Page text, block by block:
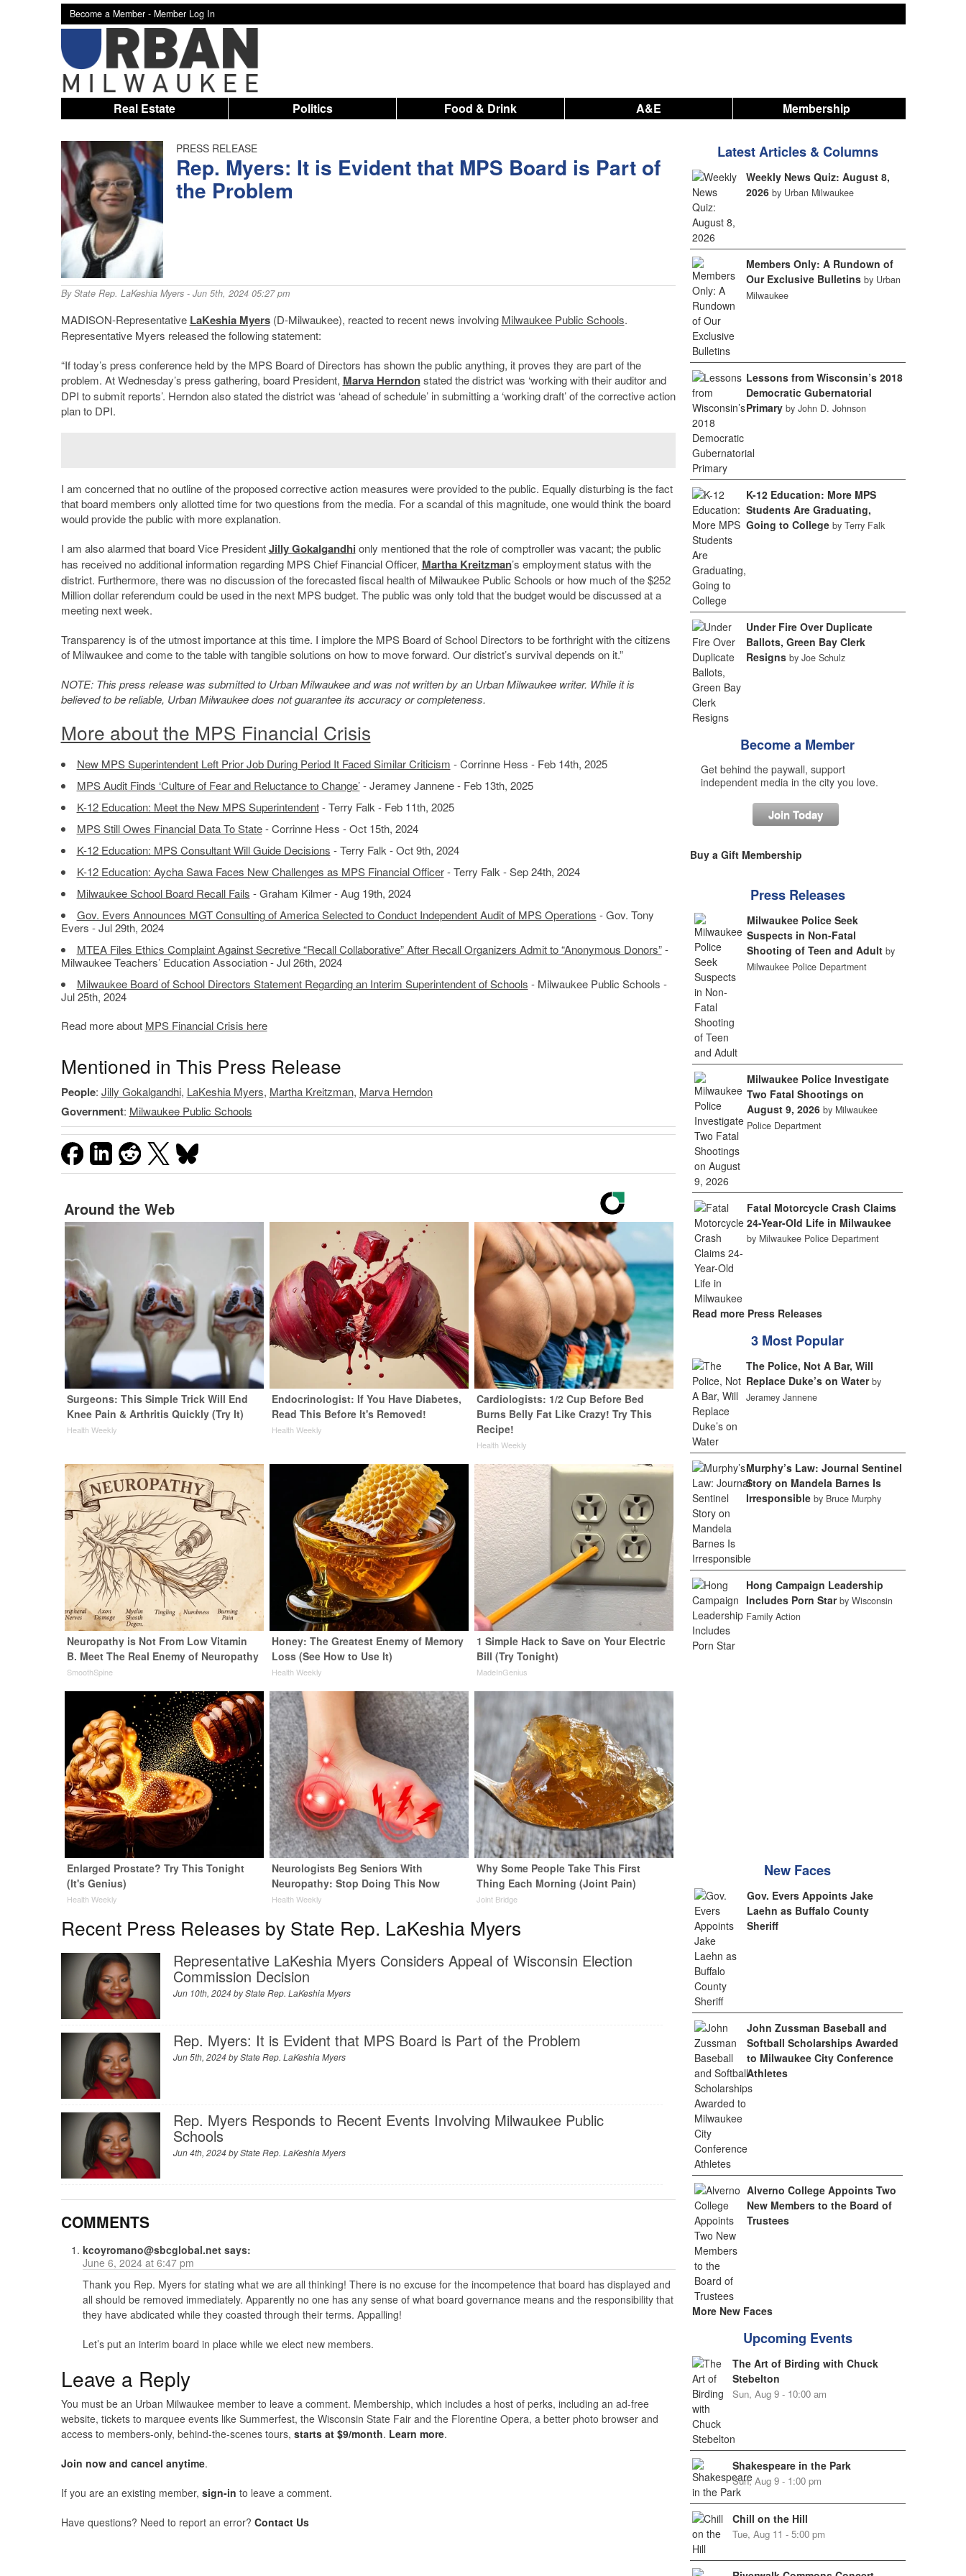
Become a Member - Member Log In
Real Estate Politics Food & Drink A&E Membership
PRESS RELEASE
Rep. Myers: It is Evident that MPS Board is Part of
the Problem
ByState Rep. LaKeshia Myers- Jun 5th, 2024 05:27 pm
MADISON-Representative LaKeshia Myers(D-Milwaukee), reacted to recent news involving Milwaukee Public Schools.
Representative Myers released the following statement:
“If today’s press conference held by the MPS Board of Directors has shown the public anything, it proves they are part of the
problem. At Wednesday’s press gathering, board President, Marva Herndonstated the district was ‘working with their auditor and
DPI to submit reports’. Herndon also stated the district was ‘ahead of schedule’ in submitting a ‘working draft’ of the corrective action
plan to DPI.
I am concerned that no outline of the proposed corrective action measures were provided to the public. Equally disturbing is the fact
that board members only allotted time for two questions from the media. For a scandal of this magnitude, one would think the board
would provide the public with more explanation.
I am also alarmed that board Vice PresidentJilly Gokalgandhi only mentioned that the role of comptroller was vacant; the public
has received no additional information regarding MPS Chief Financial Officer, Martha Kreitzman’s employment status with the
district. Furthermore, there was no discussion of the forecasted fiscal health of Milwaukee Public Schools or how much of the $252
Million dollar referendum could be used in the next MPS budget. The public was only told that the budget would be discussed at a
meeting next week.
Transparency is of the utmost importance at this time. I implore the MPS Board of School Directors to be forthright with the citizens
of Milwaukee and come to the table with tangible solutions on how to move forward. Our district’s survival depends on it.”
NOTE: This press release was submitted to Urban Milwaukee and was not written by an Urban Milwaukee writer. While it is
believed to be reliable, Urban Milwaukee does not guarantee its accuracy or completeness.
More about the MPS Financial Crisis
New MPS Superintendent Left Prior Job During Period It Faced Similar Criticism - Corrinne Hess - Feb 14th, 2025
MPS Audit Finds ‘Culture of Fear and Reluctance to Change’- Jeramey Jannene - Feb 13th, 2025
K-12 Education: Meet the New MPS Superintendent- Terry Falk - Feb 11th, 2025
MPS Still Owes Financial Data To State- Corrinne Hess - Oct 15th, 2024
K-12 Education: MPS Consultant Will Guide Decisions - Terry Falk - Oct 9th, 2024
K-12 Education: Aycha Sawa Faces New Challenges as MPS Financial Officer- Terry Falk - Sep 24th, 2024
Milwaukee School Board Recall Fails - Graham Kilmer - Aug 19th, 2024
Gov. Evers Announces MGT Consulting of America Selected to Conduct Independent Audit of MPS Operations - Gov. Tony
Evers - Jul 29th, 2024
MTEA Files Ethics Complaint Against Secretive “Recall Collaborative” After Recall Organizers Admit to “Anonymous Donors”-
Milwaukee Teachers’ Education Association - Jul 26th, 2024
Milwaukee Board of School Directors Statement Regarding an Interim Superintendent of Schools - Milwaukee Public Schools -
Jul 25th, 2024
Read more about MPS Financial Crisis here
Mentioned in This Press Release
People: Jilly Gokalgandhi, LaKeshia Myers, Martha Kreitzman, Marva Herndon
Government: Milwaukee Public Schools
Around the Web
Surgeons: This Simple Trick Will End
Knee Pain & Arthritis Quickly (Try It)
Health Weekly
Endocrinologist: If You Have Diabetes,
Read This Before It's Removed!
Health Weekly
Cardiologists: 1/2 Cup Before Bed
Burns Belly Fat Like Crazy! Try This
Recipe!
Health Weekly
Neuropathy is Not From Low Vitamin
B. Meet The Real Enemy of Neuropathy
SmoothSpine
Honey: The Greatest Enemy of Memory
Loss (See How to Use It)
Health Weekly
1 Simple Hack to Save on Your Electric
Bill (Try Tonight)
MadeInGenius
Enlarged Prostate? Try This Tonight
(It's Genius)
Health Weekly
Neurologists Beg Seniors With
Neuropathy: Stop Doing This Now
Health Weekly
Why Some People Take This First
Thing Each Morning (Joint Pain)
Joint Bridge
Recent Press Releases by State Rep. LaKeshia Myers
Representative LaKeshia Myers Considers Appeal of Wisconsin Election
Commission Decision
Jun 10th, 2024 byState Rep. LaKeshia Myers
Rep. Myers: It is Evident that MPS Board is Part of the Problem
Jun 5th, 2024 byState Rep. LaKeshia Myers
Rep. Myers Responds to Recent Events Involving Milwaukee Public
Schools
Jun 4th, 2024 byState Rep. LaKeshia Myers
COMMENTS
kcoyromano@sbcglobal.net says:
June 6, 2024 at 6:47 pm
Thank you Rep. Myers for stating what we are all thinking! There is no excuse for the incompetence that board has displayed and
all should be removed immediately. Apparently no one has any sense of what board governance means and the responsibility that
they have abdicated while they coasted through their terms. Appalling!
Let’s put an interim board in place while we elect new members.
Leave a Reply
You must be an Urban Milwaukee member to leave a comment. Membership, which includes a host of perks, including an ad-free
website, tickets to marquee events like Summerfest, the Wisconsin State Fair and the Florentine Opera, a better photo browser and
access to members-only, behind-the-scenes tours, starts at $9/month. Learn more.
Join now and cancel anytime.
If you are an existing member, sign-in to leave a comment.
Have questions? Need to report an error? Contact Us
Latest Articles & Columns
Weekly News Quiz: August 8,
2026 by Urban Milwaukee
Members Only: A Rundown of
Our Exclusive Bulletins by Urban
Milwaukee
Lessons from Wisconsin’s 2018
Democratic Gubernatorial
Primary by John D. Johnson
K-12 Education: More MPS
Students Are Graduating,
Going to College by Terry Falk
Under Fire Over Duplicate
Ballots, Green Bay Clerk
Resigns by Joe Schulz
Become a Member
Get behind the paywall, support
independent media in the city you love.
Join Today
Buy a Gift Membership
Press Releases
Milwaukee Police Seek
Suspects in Non-Fatal
Shooting of Teen and Adult by
Milwaukee Police Department
Milwaukee Police Investigate
Two Fatal Shootings on
August 9, 2026 by Milwaukee
Police Department
Fatal Motorcycle Crash Claims
24-Year-Old Life in Milwaukee
by Milwaukee Police Department
Read more Press Releases
3 Most Popular
The Police, Not A Bar, Will
Replace Duke’s on Water by
Jeramey Jannene
Murphy’s Law: Journal Sentinel
Story on Mandela Barnes Is
Irresponsible by Bruce Murphy
Hong Campaign Leadership
Includes Porn Star by Wisconsin
Family Action
New Faces
Gov. Evers Appoints Jake
Laehn as Buffalo County
Sheriff
John Zussman Baseball and
Softball Scholarships Awarded
to Milwaukee City Conference
Athletes
Alverno College Appoints Two
New Members to the Board of
Trustees
More New Faces
Upcoming Events
The Art of Birding with Chuck
Stebelton
Sun, Aug 9 - 10:00 am
Shakespeare in the Park
Sun, Aug 9 - 1:00 pm
Chill on the Hill
Tue, Aug 11 - 5:00 pm